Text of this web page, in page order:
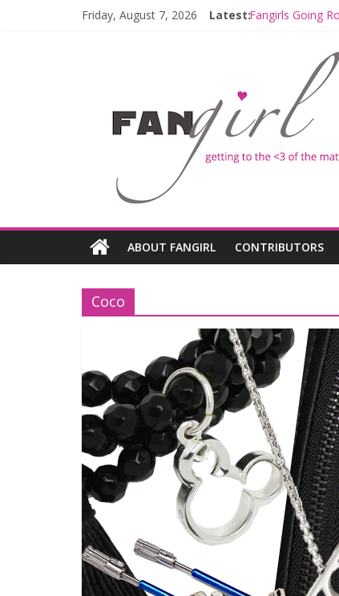
Friday, August 7, 2026 Latest:Fangirls Going
Hyperspace
Limited-Time
Fangirls Going
ABOUT FANGIRL CONTRIBUTORS
Coco